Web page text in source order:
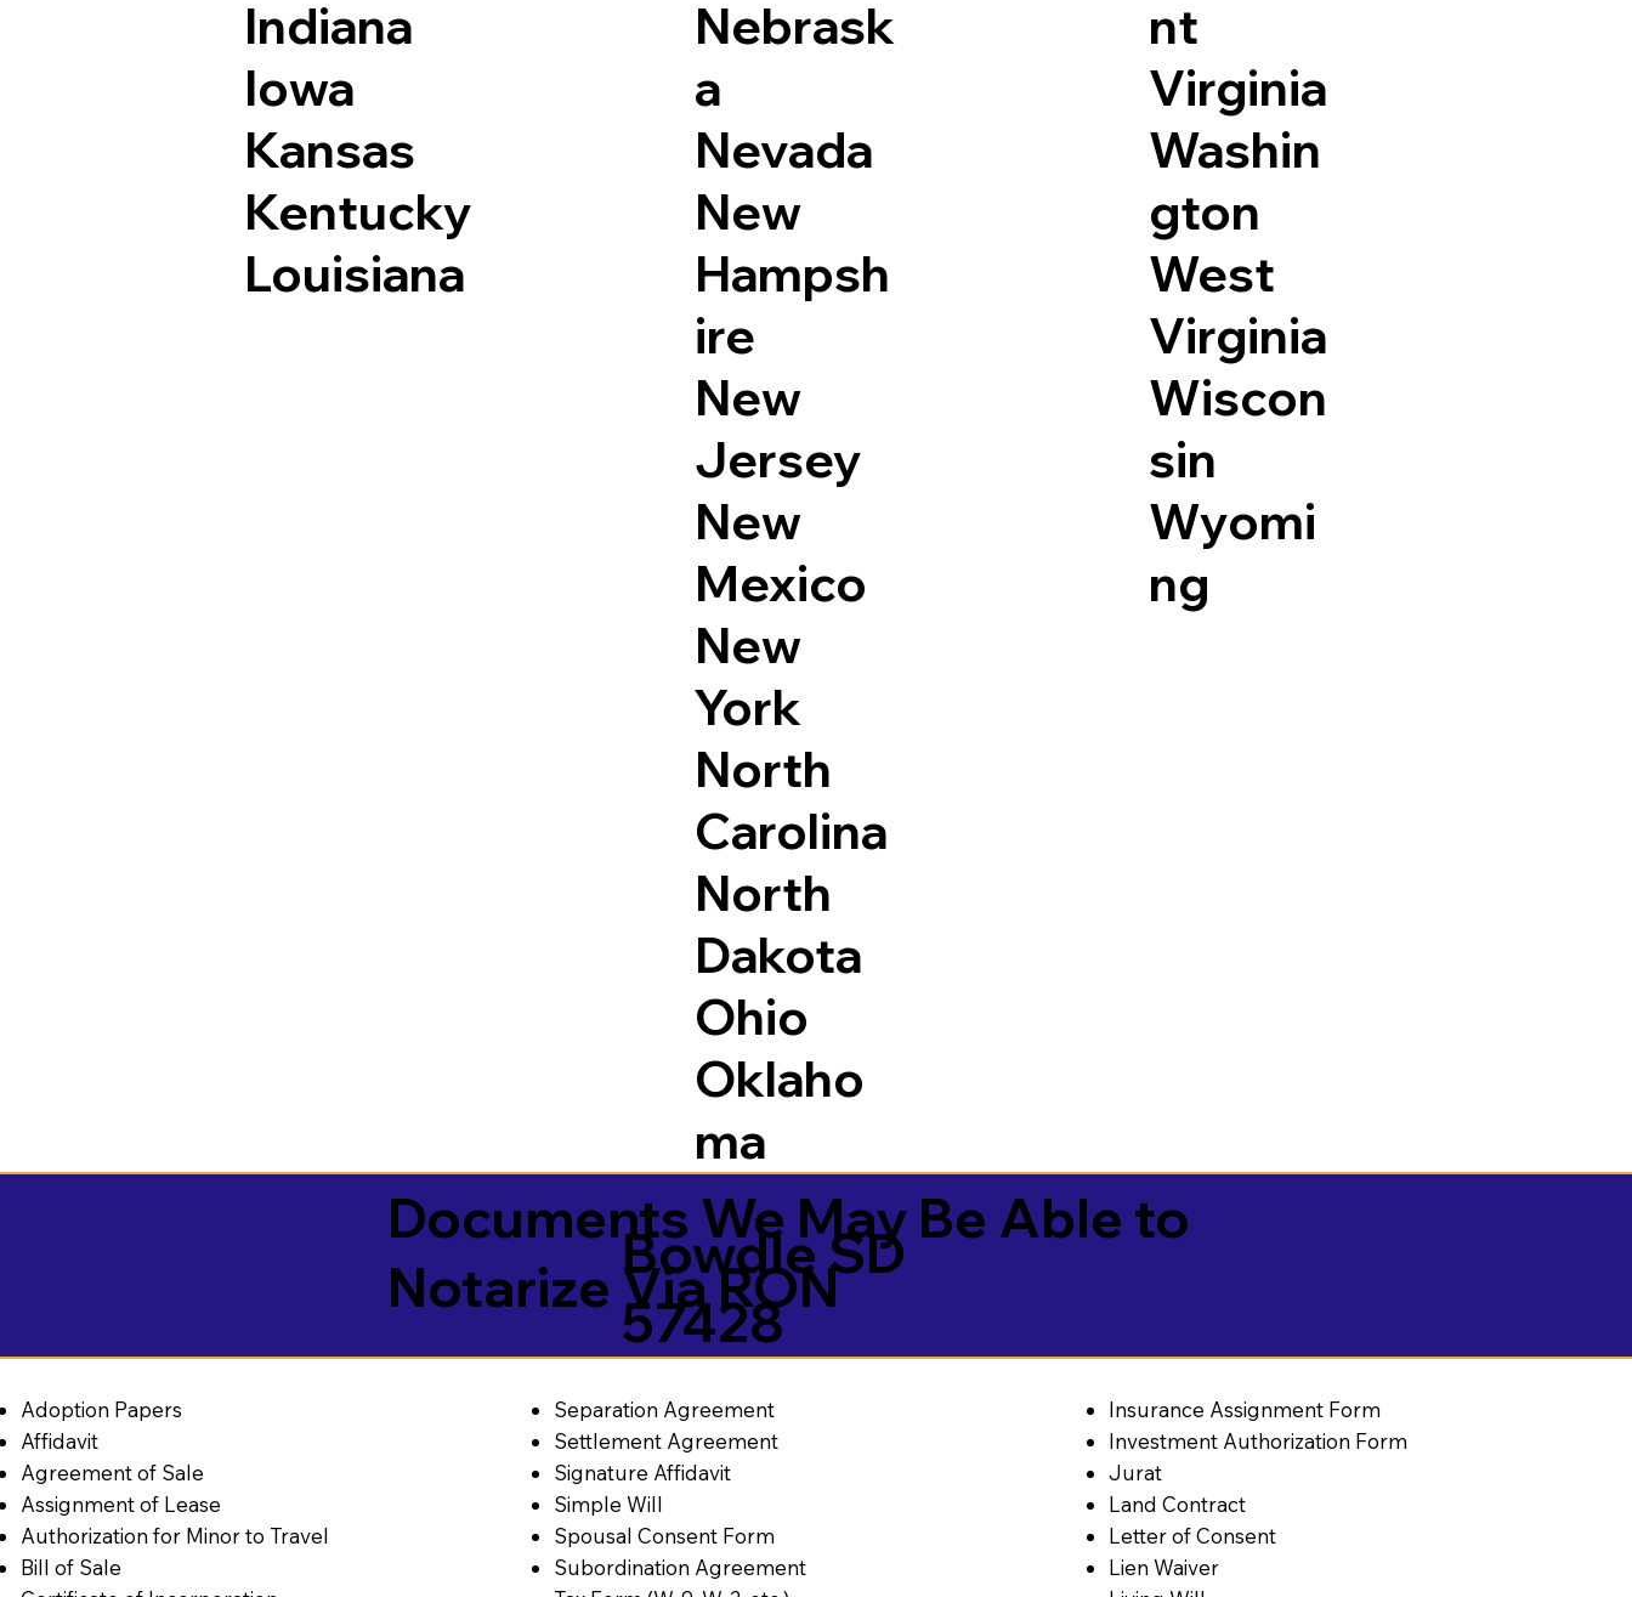
Indiana
Iowa
Kansas
Kentucky
Louisiana
Nebrask
a
Nevada
New
Hampsh
ire
New
Jersey
New
Mexico
New
York
North
Carolina
North
Dakota
Ohio
Oklaho
ma
nt
Virginia
Washin
gton
West
Virginia
Wiscon
sin
Wyomi
ng
Documents We May Be Able to
Notarize Via RON
Bowdle SD
57428
Adoption Papers
Affidavit
Agreement of Sale
Assignment of Lease
Authorization for Minor to Travel
Bill of Sale
Separation Agreement
Settlement Agreement
Signature Affidavit
Simple Will
Spousal Consent Form
Subordination Agreement
Insurance Assignment Form
Investment Authorization Form
Jurat
Land Contract
Letter of Consent
Lien Waiver